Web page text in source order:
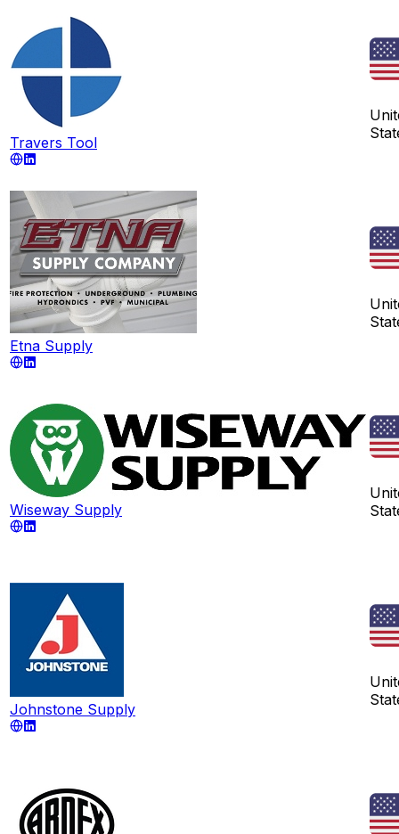
Travers Tool
Etna Supply
Wiseway Supply
Johnstone Supply